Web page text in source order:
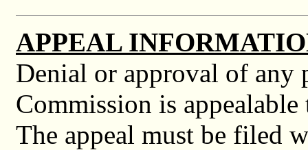
APPEAL
Denial or approval of any
Commission is
The appeal must be filed